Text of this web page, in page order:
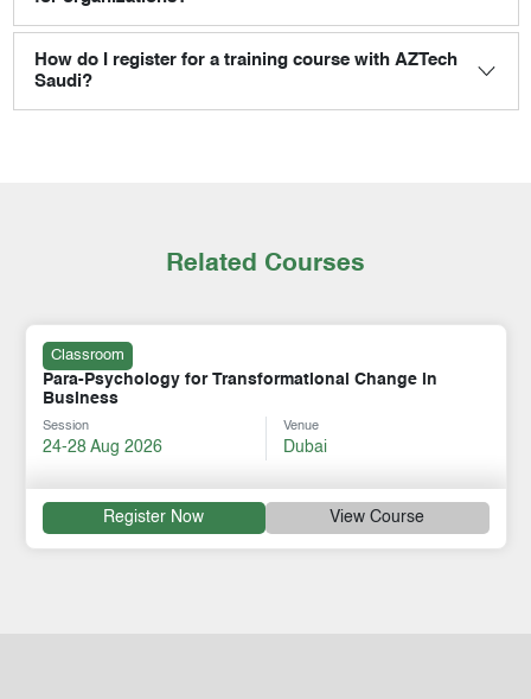
How do I register for a training course with AZTech
Saudi?
Related Courses
Classroom
Para-Psychology for Transformational Change in
Business
Session
24-28 Aug 2026
Venue
Dubai
Register Now View Course